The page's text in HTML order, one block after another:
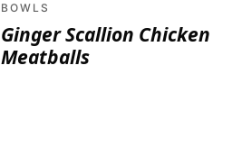
BOWLS
Ginger Scallion Chicken
Meatballs